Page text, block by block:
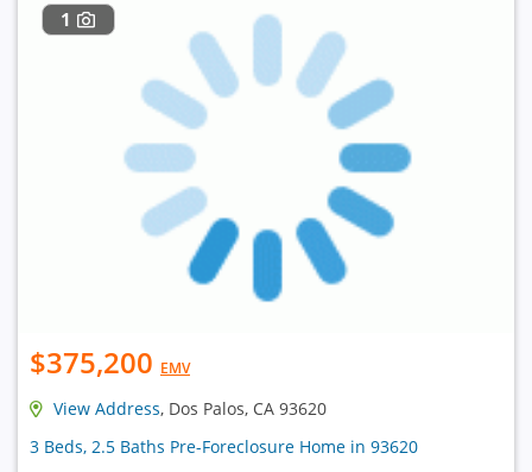
1
$375,200 EMV
View Address, Dos Palos, CA 93620
3 Beds, 2.5 Baths Pre-Foreclosure Home in 93620